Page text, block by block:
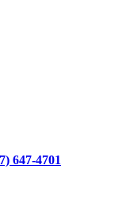
647-4701